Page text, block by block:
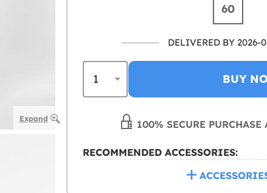
Expand
60
DELIVERED BY 2026-
BUY
100% SECURE
RECOMMENDED ACCESSORIES: